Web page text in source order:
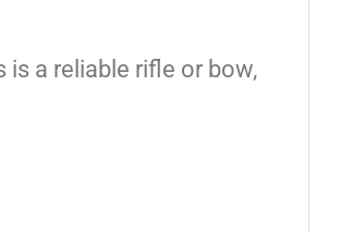
a reliable rifle or bow,